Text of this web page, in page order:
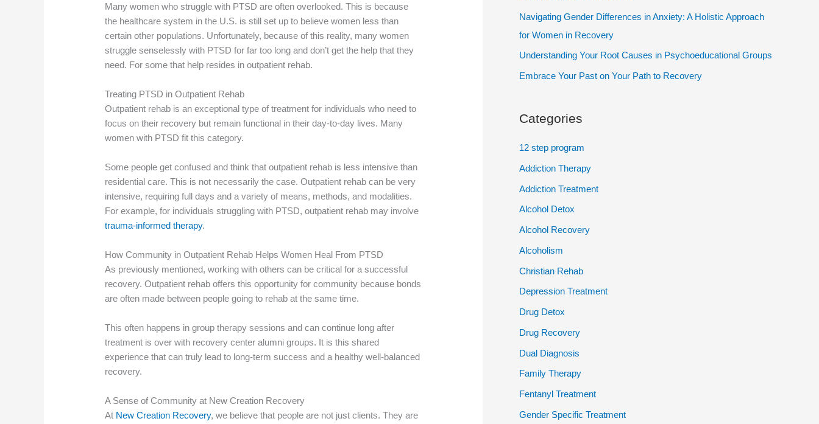
Many women who struggle with PTSD are often overlooked. This is because
the healthcare system in the U.S. is still set up to believe women less than
certain other populations. Unfortunately, because of this reality, many women
struggle senselessly with PTSD for far too long and don’t get the help that they
need. For some that help resides in outpatient rehab.
Treating PTSD in Outpatient Rehab
Outpatient rehab is an exceptional type of treatment for individuals who need to
focus on their recovery but remain functional in their day-to-day lives. Many
women with PTSD fit this category.
Some people get confused and think that outpatient rehab is less intensive than
residential care. This is not necessarily the case. Outpatient rehab can be very
intensive, requiring full days and a variety of means, methods, and modalities.
For example, for individuals struggling with PTSD, outpatient rehab may involve
trauma-informed therapy.
How Community in Outpatient Rehab Helps Women Heal From PTSD
As previously mentioned, working with others can be critical for a successful
recovery. Outpatient rehab offers this opportunity for community because bonds
are often made between people going to rehab at the same time.
This often happens in group therapy sessions and can continue long after
treatment is over with recovery center alumni groups. It is this shared
experience that can truly lead to long-term success and a healthy well-balanced
recovery.
A Sense of Community at New Creation Recovery
At New Creation Recovery, we believe that people are not just clients. They are
Navigating Gender Differences in Anxiety: A Holistic Approach
for Women in Recovery
Understanding Your Root Causes in Psychoeducational Groups
Embrace Your Past on Your Path to Recovery
Categories
12 step program
Addiction Therapy
Addiction Treatment
Alcohol Detox
Alcohol Recovery
Alcoholism
Christian Rehab
Depression Treatment
Drug Detox
Drug Recovery
Dual Diagnosis
Family Therapy
Fentanyl Treatment
Gender Specific Treatment